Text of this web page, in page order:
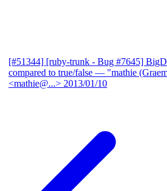
[#51344] [ruby-trunk - Bug #7645]
compared to true/false — "mathie
<mathie@...> 2013/01/10